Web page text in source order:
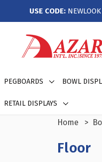
USE CODE:
PEGBOARDS BOWL
RETAIL DISPLAYS
Home
Floor